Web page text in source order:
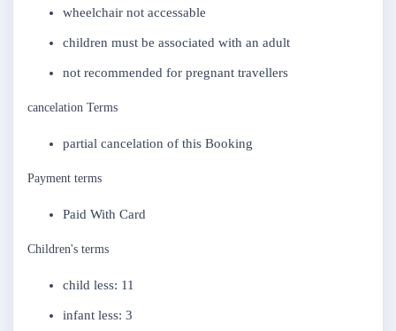
wheelchair not accessable
children must be associated with an adult
not recommended for pregnant travellers
cancelation Terms
partial cancelation of this Booking
Payment terms
Paid With Card
Children's terms
child less: 11
infant less: 3